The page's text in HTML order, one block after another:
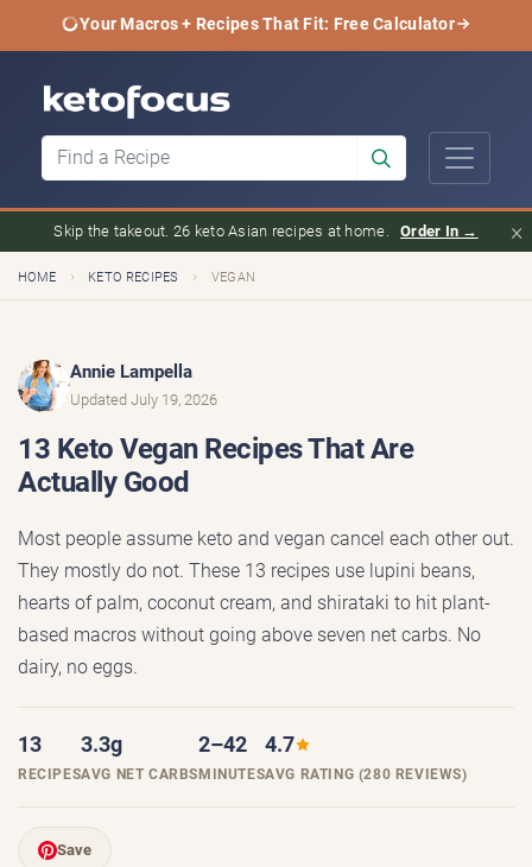
Your Macros + Recipes That Fit: Free Calculator
Skip the takeout. 26 keto Asian recipes at home. Order In → ×
HOME › KETO RECIPES › VEGAN
Annie Lampella
Updated July 19, 2026
13 Keto Vegan Recipes That Are
Actually Good
Most people assume keto and vegan cancel each other out.
They mostly do not. These 13 recipes use lupini beans,
hearts of palm, coconut cream, and shirataki to hit plant-
based macros without going above seven net carbs. No
dairy, no eggs.
13
RECIPES
3.3g
AVG NET CARBS
2–42
MINUTES
4.7
AVG RATING (280 REVIEWS)
Save